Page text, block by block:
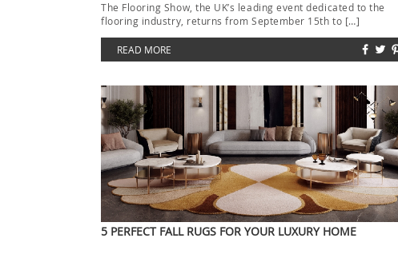
The Flooring Show, the UK’s leading event dedicated to the
flooring industry, returns from September 15th to […]
READ MORE
5 PERFECT FALL RUGS FOR YOUR LUXURY HOME